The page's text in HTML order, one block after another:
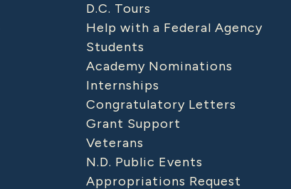
D.C. Tours
Help with a Federal Agency
Students
Academy Nominations
Internships
Congratulatory Letters
Grant Support
Veterans
N.D. Public Events
Appropriations Request